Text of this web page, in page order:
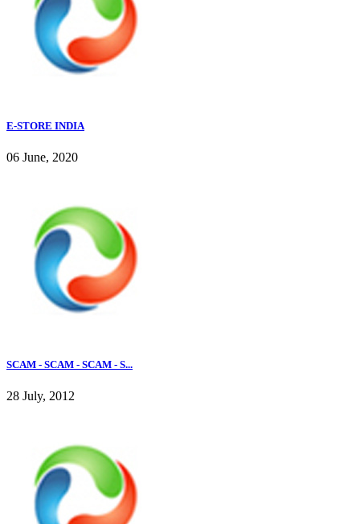
E-STORE INDIA
06 June, 2020
SCAM - SCAM - SCAM - S...
28 July, 2012